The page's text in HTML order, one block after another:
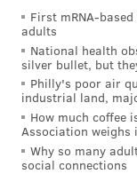
The best course
team in need of
attention as the
Randall Cobb or
chart pass
tuned...
FROM EARLIER...
First mRNA-
adults
National health
silver bullet, but
Philly's poor air
industrial land,
How much coffee
Association weighs
Why so many
social connections